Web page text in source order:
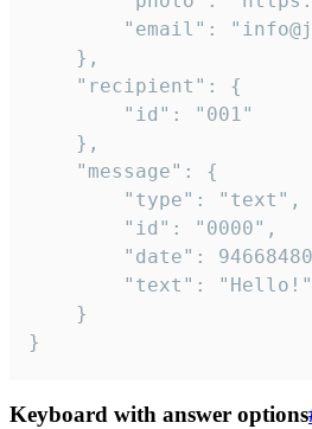
}
Keyboard with answer options